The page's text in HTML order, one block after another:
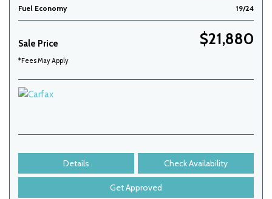
Fuel Economy
19/24
Sale Price $21,880
*Fees May Apply
Details Check Availability
Get Approved